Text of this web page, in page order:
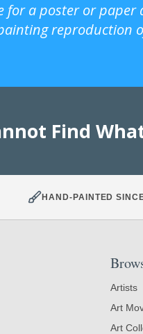
for a poster or
reproduction
Find
HAND-PAINTED
Artists
Art
Art